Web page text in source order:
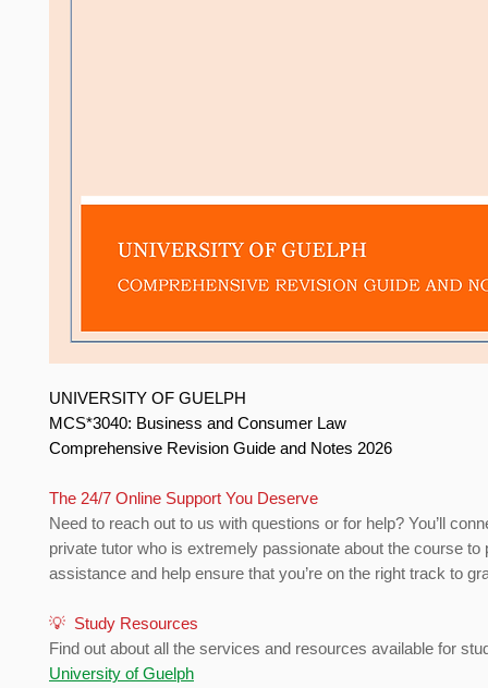
UNIVERSITY OF GUELPH
MCS*3040: Business and Consumer Law
Comprehensive Revision Guide and Notes 2026
The 24/7 Online Support You Deserve
Need to reach out to us with questions or for help? You’ll
private tutor who is extremely passionate about the course to
assistance and help ensure that you’re on the right track to
💡 Study Resources
Find out about all the services and resources available for
University of Guelph